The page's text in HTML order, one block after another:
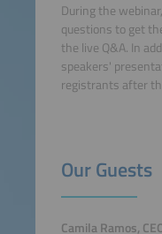
During the
questions to get
the live Q&A. In
speakers'
registrants after
Our Guests
Camila Ramos,